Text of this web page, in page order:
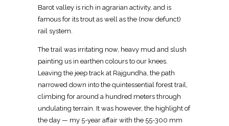
Barot valley is rich in agrarian activity, and is
famous for its trout as well as the (now defunct)
rail system.
The trail was irritating now, heavy mud and slush
painting us in earthen colours to our knees.
Leaving the jeep track at Rajgundha, the path
narrowed down into the quintessential forest trail,
climbing for around a hundred meters through
undulating terrain. It was however, the highlight of
the day — my 5-year affair with the 55-300 mm